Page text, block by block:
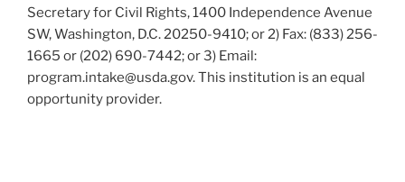
Secretary for Civil Rights, 1400 Independence Avenue
SW, Washington, D.C. 20250-9410; or 2) Fax: (833) 256-
1665 or (202) 690-7442; or 3) Email:
program.intake@usda.gov. This institution is an equal
opportunity provider.